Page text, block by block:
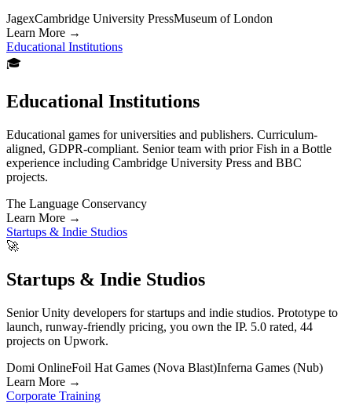
JagexCambridge University PressMuseum of London
Learn More →
Educational Institutions
🎓
Educational Institutions
Educational games for universities and publishers. Curriculum-
aligned, GDPR-compliant. Senior team with prior Fish in a Bottle
experience including Cambridge University Press and BBC
projects.
The Language Conservancy
Learn More →
Startups & Indie Studios
🚀
Startups & Indie Studios
Senior Unity developers for startups and indie studios. Prototype to
launch, runway-friendly pricing, you own the IP. 5.0 rated, 44
projects on Upwork.
Domi OnlineFoil Hat Games (Nova Blast)Inferna Games (Nub)
Learn More →
Corporate Training